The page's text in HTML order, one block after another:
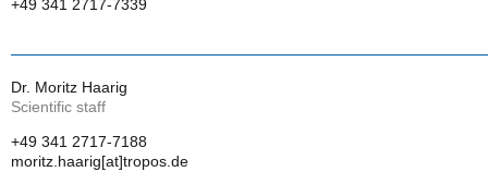
+49 341 2717-7339
Dr. Moritz Haarig
Scientific staff
+49 341 2717-7188
moritz.haarig[at]tropos.de